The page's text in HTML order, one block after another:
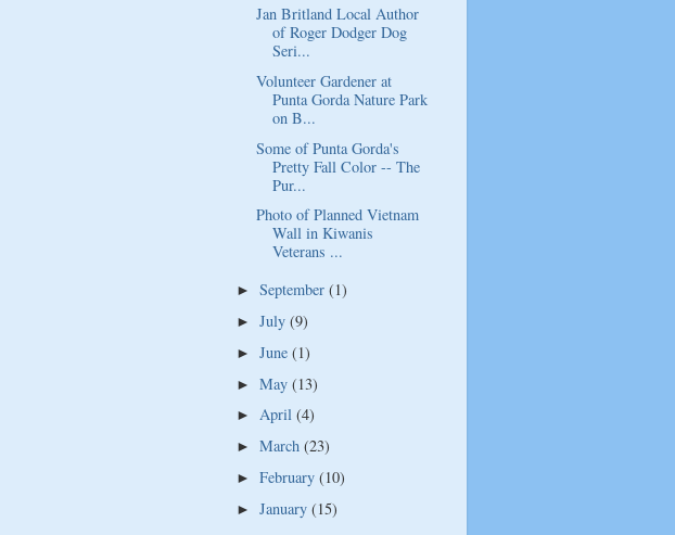
Jan Britland Local Author
of Roger Dodger Dog
Seri...
Volunteer Gardener at
Punta Gorda Nature Park
on B...
Some of Punta Gorda's
Pretty Fall Color -- The
Pur...
Photo of Planned Vietnam
Wall in Kiwanis
Veterans ...
►September(1)
►July(9)
►June(1)
►May(13)
►April(4)
►March(23)
►February(10)
►January(15)